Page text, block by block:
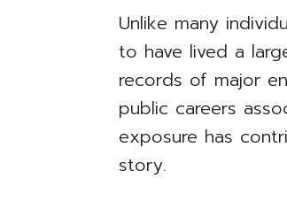
Unlike many
to have lived a
records of major
public careers
exposure has
story.